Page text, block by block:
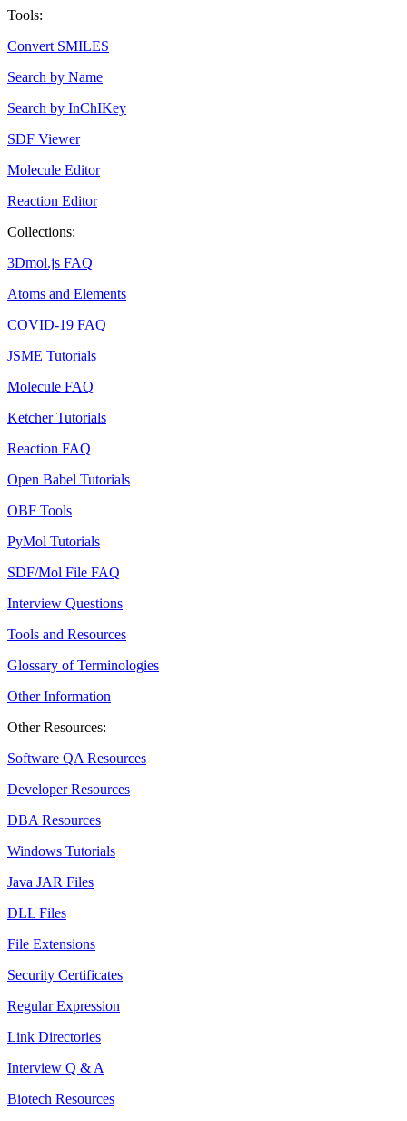
Tools:
Convert SMILES
Search by Name
Search by InChIKey
SDF Viewer
Molecule Editor
Reaction Editor
Collections:
3Dmol.js FAQ
Atoms and Elements
COVID-19 FAQ
JSME Tutorials
Molecule FAQ
Ketcher Tutorials
Reaction FAQ
Open Babel Tutorials
OBF Tools
PyMol Tutorials
SDF/Mol File FAQ
Interview Questions
Tools and Resources
Glossary of Terminologies
Other Information
Other Resources:
Software QA Resources
Developer Resources
DBA Resources
Windows Tutorials
Java JAR Files
DLL Files
File Extensions
Security Certificates
Regular Expression
Link Directories
Interview Q & A
Biotech Resources